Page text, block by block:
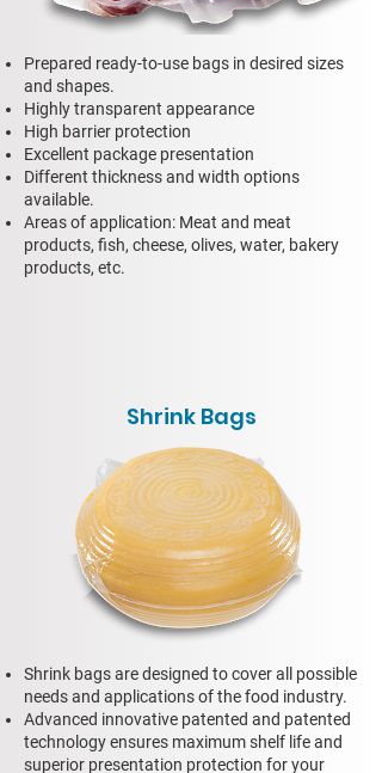
Prepared ready-to-use bags in desired sizes
and shapes.
Highly transparent appearance
High barrier protection
Excellent package presentation
Different thickness and width options
available.
Areas of application: Meat and meat
products, fish, cheese, olives, water, bakery
products, etc.
Shrink Bags
Shrink bags are designed to cover all possible
needs and applications of the food industry.
Advanced innovative patented and patented
technology ensures maximum shelf life and
superior presentation protection for your